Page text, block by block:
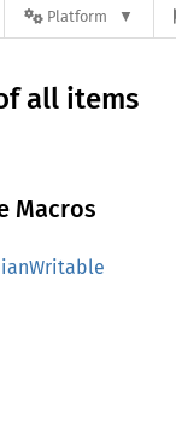
Platform
all items
Macros